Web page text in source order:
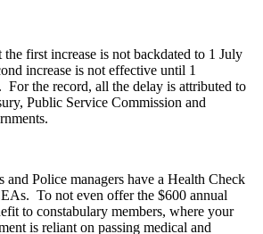
first increase is not backdated to 1 July
increase is not effective until 1
For the record, all the delay is attributed to
Public Service Commission and
and Police managers have a Health Check
To not even offer the $600 annual
to constabulary members, where your
is reliant on passing medical and